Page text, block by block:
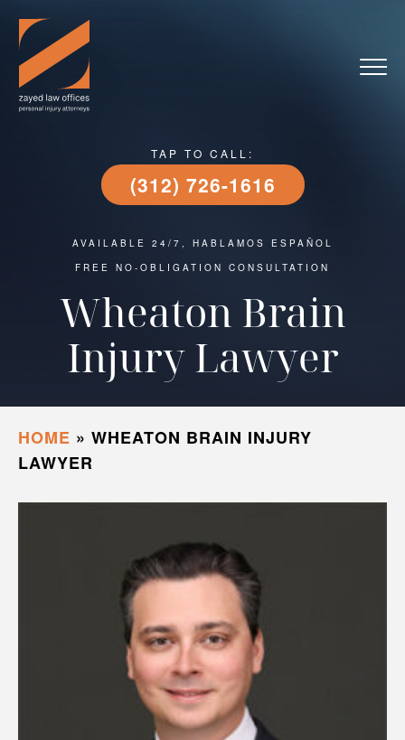
TAP TO CALL:
(312) 726-1616
AVAILABLE 24/7, HABLAMOS ESPAÑOL
FREE NO-OBLIGATION CONSULTATION
Wheaton Brain
Injury Lawyer
HOME » WHEATON BRAIN INJURY
LAWYER